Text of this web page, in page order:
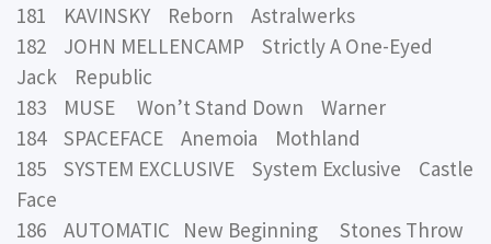
181 KAVINSKY Reborn Astralwerks
182 JOHN MELLENCAMP Strictly A One-Eyed
Jack Republic
183 MUSE Won’t Stand Down Warner
184 SPACEFACE Anemoia Mothland
185 SYSTEM EXCLUSIVE System Exclusive Castle
Face
186 AUTOMATIC New Beginning Stones Throw